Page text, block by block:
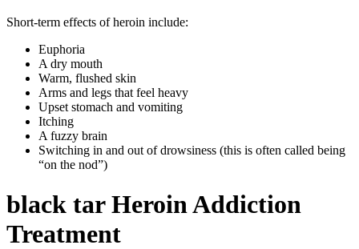
Short-term effects of heroin include:
Euphoria
A dry mouth
Warm, flushed skin
Arms and legs that feel heavy
Upset stomach and vomiting
Itching
A fuzzy brain
Switching in and out of drowsiness (this is often called being
“on the nod”)
black tar Heroin Addiction
Treatment